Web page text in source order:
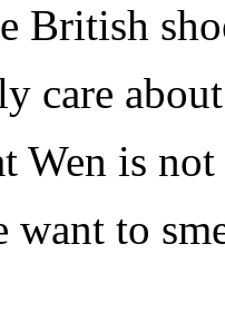
British
care
Wen is not
want to